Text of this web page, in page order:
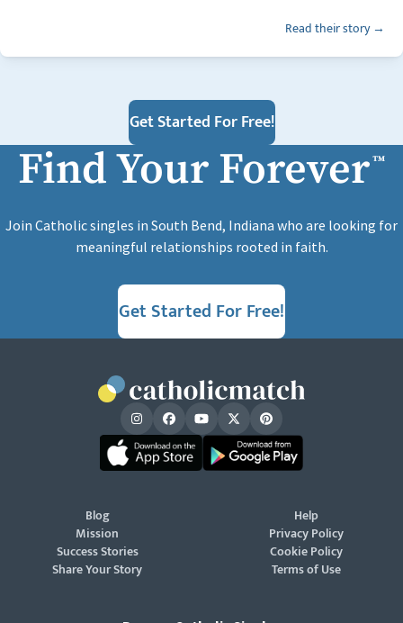
Read their story →
Get Started For Free!
Find Your Forever™
Join Catholic singles in South Bend, Indiana who are looking for
meaningful relationships rooted in faith.
Get Started For Free!
Blog
Mission
Success Stories
Share Your Story
Help
Privacy Policy
Cookie Policy
Terms of Use